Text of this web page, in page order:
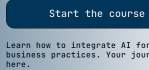
Start the course
Learn how to integrate AI
business practices. Your
here.